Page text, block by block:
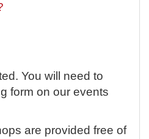
You will need to
form on our events
are provided free of